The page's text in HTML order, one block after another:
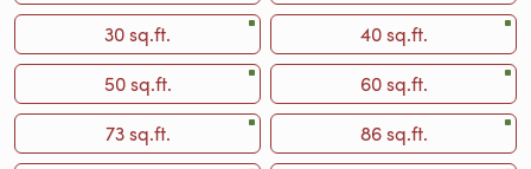
30 sq.ft.
40 sq.ft.
50 sq.ft.
60 sq.ft.
73 sq.ft.
86 sq.ft.